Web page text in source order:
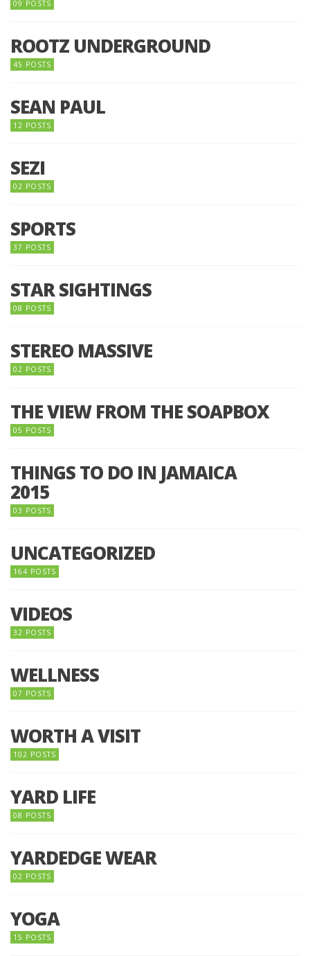
09 POSTS
ROOTZ UNDERGROUND
45 POSTS
SEAN PAUL
12 POSTS
SEZI
02 POSTS
SPORTS
37 POSTS
STAR SIGHTINGS
08 POSTS
STEREO MASSIVE
02 POSTS
THE VIEW FROM THE SOAPBOX
05 POSTS
THINGS TO DO IN JAMAICA
2015
03 POSTS
UNCATEGORIZED
164 POSTS
VIDEOS
32 POSTS
WELLNESS
07 POSTS
WORTH A VISIT
102 POSTS
YARD LIFE
08 POSTS
YARDEDGE WEAR
02 POSTS
YOGA
15 POSTS